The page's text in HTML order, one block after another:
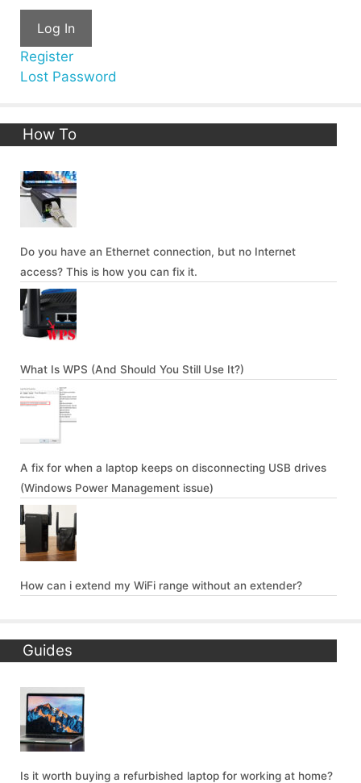
Log In
Register
Lost Password
How To
Do you have an Ethernet connection, but no Internet
access? This is how you can fix it.
What Is WPS (And Should You Still Use It?)
A fix for when a laptop keeps on disconnecting USB drives
(Windows Power Management issue)
How can i extend my WiFi range without an extender?
Guides
Is it worth buying a refurbished laptop for working at home?